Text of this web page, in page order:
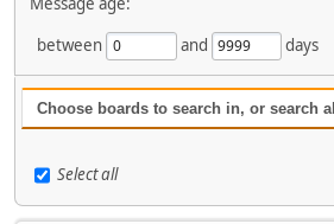
between
and days
Choose boards to search in, or search all
Select all